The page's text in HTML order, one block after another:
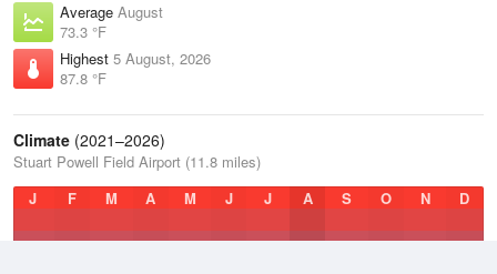
Average August
73.3 °F
Highest 5 August, 2026
87.8 °F
Climate (2021–2026)
Stuart Powell Field Airport (11.8 miles)
J
F M A M J J A S O N D